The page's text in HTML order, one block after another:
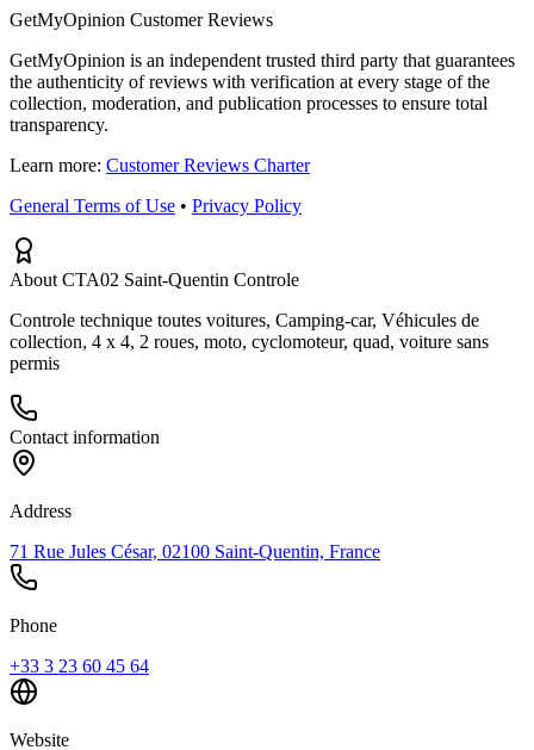
GetMyOpinion Customer Reviews
GetMyOpinion is an independent trusted third party that guarantees
the authenticity of reviews with verification at every stage of the
collection, moderation, and publication processes to ensure total
transparency.
Learn more: Customer Reviews Charter
General Terms of Use • Privacy Policy
About CTA02 Saint-Quentin Controle
Controle technique toutes voitures, Camping-car, Véhicules de
collection, 4 x 4, 2 roues, moto, cyclomoteur, quad, voiture sans
permis
Contact information
Address
71 Rue Jules César, 02100 Saint-Quentin, France
Phone
+33 3 23 60 45 64
Website